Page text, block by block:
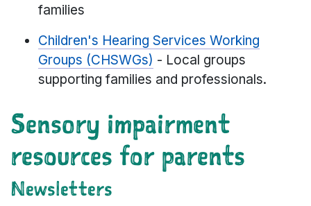
families
Children's Hearing Services Working
Groups (CHSWGs) - Local groups
supporting families and professionals.
Sensory impairment
resources for parents
Newsletters